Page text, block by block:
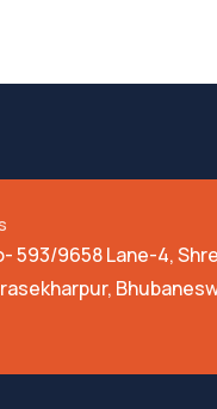
593/9658 Lane-4,